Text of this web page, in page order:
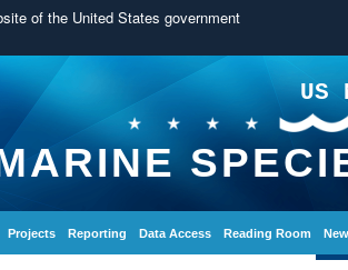
of the United States government
US
Projects Reporting Data Access Reading Room